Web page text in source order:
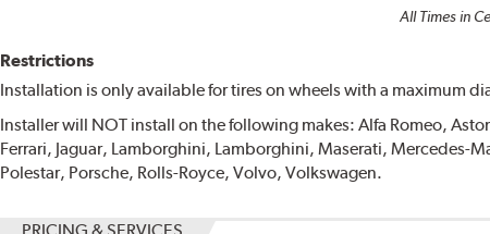
All Times in
Restrictions
Installation is only available for tires on wheels with a maximum
Installer will NOT install on the following makes: Alfa Romeo,
Ferrari, Jaguar, Lamborghini, Lamborghini, Maserati, Mercedes-
Polestar, Porsche, Rolls-Royce, Volvo, Volkswagen.